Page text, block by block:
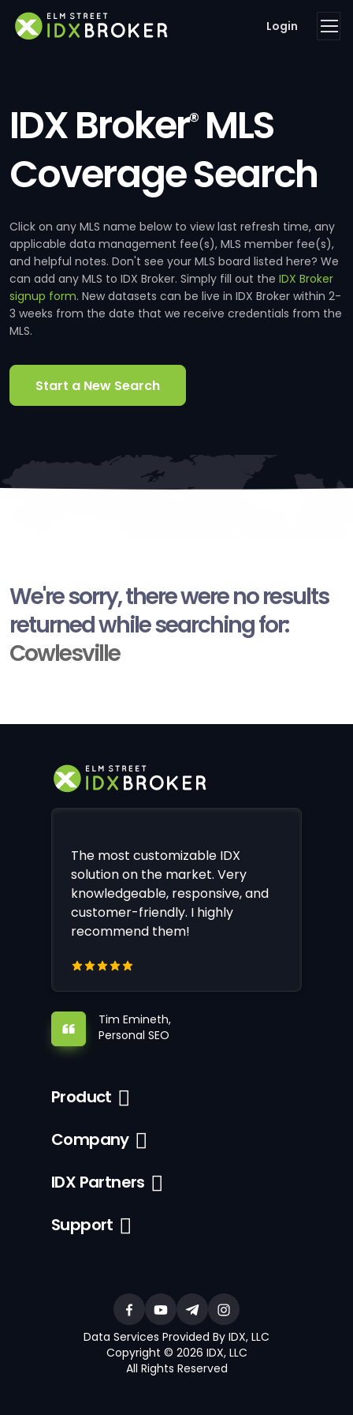
Login
IDX Broker®MLS
Coverage Search
Click on any MLS name below to view last refresh time, any
applicable data management fee(s), MLS member fee(s),
and helpful notes. Don't see your MLS board listed here? We
can add any MLS to IDX Broker. Simply fill out the IDX Broker
signup form. New datasets can be live in IDX Broker within 2-
3 weeks from the date that we receive credentials from the
MLS.
Start a New Search
We're sorry, there were no results
returned while searching for:
Cowlesville
The most customizable IDX
solution on the market. Very
knowledgeable, responsive, and
customer-friendly. I highly
recommend them!
Tim Emineth,
Personal SEO
Product
Company
IDX Partners
Support
Data Services Provided By IDX, LLC
Copyright © 2026 IDX, LLC
All Rights Reserved